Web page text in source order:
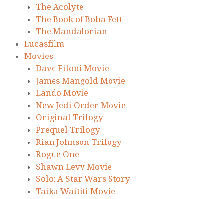
The Acolyte
The Book of Boba Fett
The Mandalorian
Lucasfilm
Movies
Dave Filoni Movie
James Mangold Movie
Lando Movie
New Jedi Order Movie
Original Trilogy
Prequel Trilogy
Rian Johnson Trilogy
Rogue One
Shawn Levy Movie
Solo: A Star Wars Story
Taika Waititi Movie